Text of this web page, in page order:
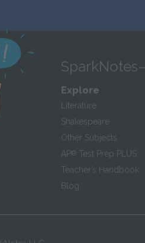
Explore
Literature
Shakespeare
Other Subjects
AP® Test Prep PLUS
Teacher’s Handbook
Blog